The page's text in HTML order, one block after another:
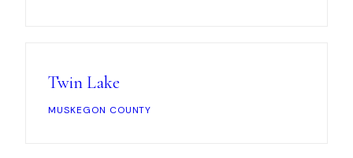
Twin Lake
MUSKEGON COUNTY